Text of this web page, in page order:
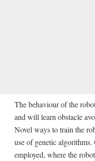
The behaviour of the
and will learn obstacle
Novel ways to train the
use of genetic
employed, where the